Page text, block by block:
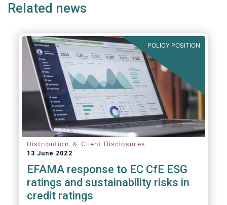
Related news
POLICY POSITION
Distribution ＆ Client Disclosures
13 June 2022
EFAMA response to EC CfE ESG
ratings and sustainability risks in
credit ratings